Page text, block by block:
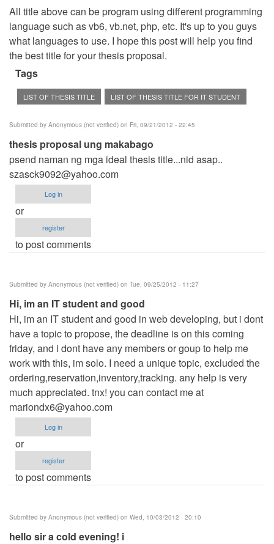
All title above can be program using different programming
language such as vb6, vb.net, php, etc. It's up to you guys
what languages to use. I hope this post will help you find
the best title for your thesis proposal.
Tags
LIST OF THESIS TITLE LIST OF THESIS TITLE FOR IT STUDENT
Submitted by Anonymous (not verified) on Fri, 09/21/2012 - 22:45
thesis proposal ung makabago
psend naman ng mga ideal thesis title...nid asap..
szasck9092@yahoo.com
Log in
or
register
to post comments
Submitted by Anonymous (not verified) on Tue, 09/25/2012 - 11:27
Hi, im an IT student and good
Hi, im an IT student and good in web developing, but i dont
have a topic to propose, the deadline is on this coming
friday, and i dont have any members or goup to help me
work with this, im solo. I need a unique topic, excluded the
ordering,reservation,inventory,tracking. any help is very
much appreciated. tnx! you can contact me at
mariondx6@yahoo.com
Log in
or
register
to post comments
Submitted by Anonymous (not verified) on Wed, 10/03/2012 - 20:10
hello sir a cold evening! i